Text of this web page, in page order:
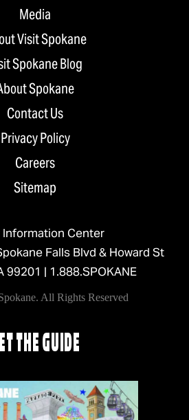
Media
Visit Spokane
Spokane Blog
Spokane
Contact Us
Privacy Policy
Careers
Sitemap
Center
Falls Blvd & Howard St
99201 | 1.888.SPOKANE
All Rights Reserved
THE GUIDE